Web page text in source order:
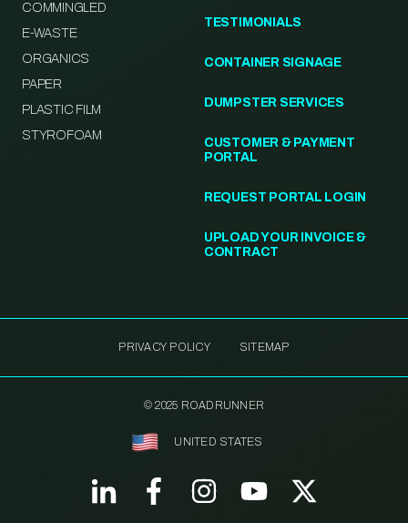
COMMINGLED
E-WASTE
ORGANICS
PAPER
PLASTIC FILM
STYROFOAM
TESTIMONIALS
CONTAINER SIGNAGE
DUMPSTER SERVICES
CUSTOMER & PAYMENT
PORTAL
REQUEST PORTAL LOGIN
UPLOAD YOUR INVOICE &
CONTRACT
PRIVACY POLICY SITEMAP
© 2025 ROADRUNNER
UNITED STATES